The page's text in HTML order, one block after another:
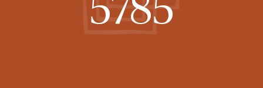
5785